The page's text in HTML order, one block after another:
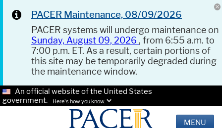
PACER Maintenance, 08/09/2026
PACER systems will undergo maintenance on
Sunday, August 09, 2026 , from 6:55 a.m. to
7:00 p.m. ET. As a result, certain portions of
this site may be temporarily degraded during
the maintenance window.
An official website of the United States
government.
Here's how you know.
MENU